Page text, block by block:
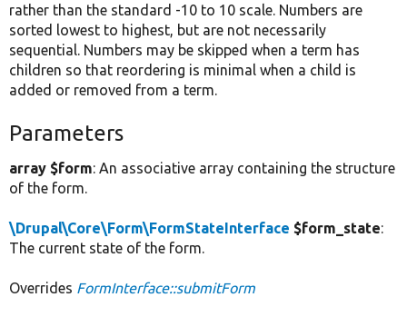
rather than the standard -10 to 10 scale. Numbers are
sorted lowest to highest, but are not necessarily
sequential. Numbers may be skipped when a term has
children so that reordering is minimal when a child is
added or removed from a term.
Parameters
array $form: An associative array containing the structure
of the form.
\Drupal\Core\Form\FormStateInterface $form_state:
The current state of the form.
Overrides FormInterface::submitForm